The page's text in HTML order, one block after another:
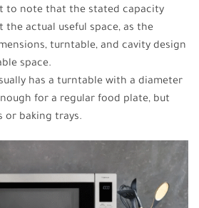
to note that the stated capacity
the actual useful space, as the
turntable, and cavity design
space.
has a turntable with a diameter
for a regular food plate, but
or baking trays.